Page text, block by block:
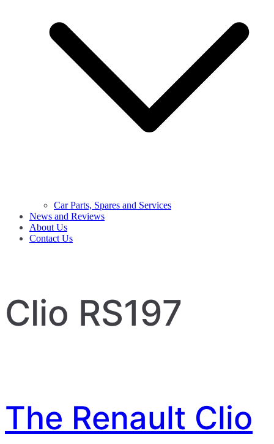
Car Parts, Spares and Services
News and Reviews
About Us
Contact Us
Clio RS197
The Renault Clio